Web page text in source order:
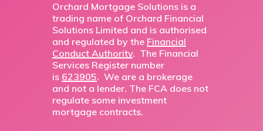
Orchard Mortgage Solutions is a
trading name of Orchard Financial
Solutions Limited and is authorised
and regulated by the Financial
Conduct Authority. The Financial
Services Register number
is 623905. We are a brokerage
and not a lender. The FCA does not
regulate some investment
mortgage contracts.